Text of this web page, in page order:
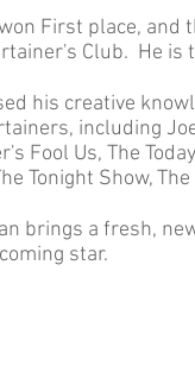
First place, and
Club. He
his creative
including
Fool Us, The
Tonight Show,
brings a fresh,
star.